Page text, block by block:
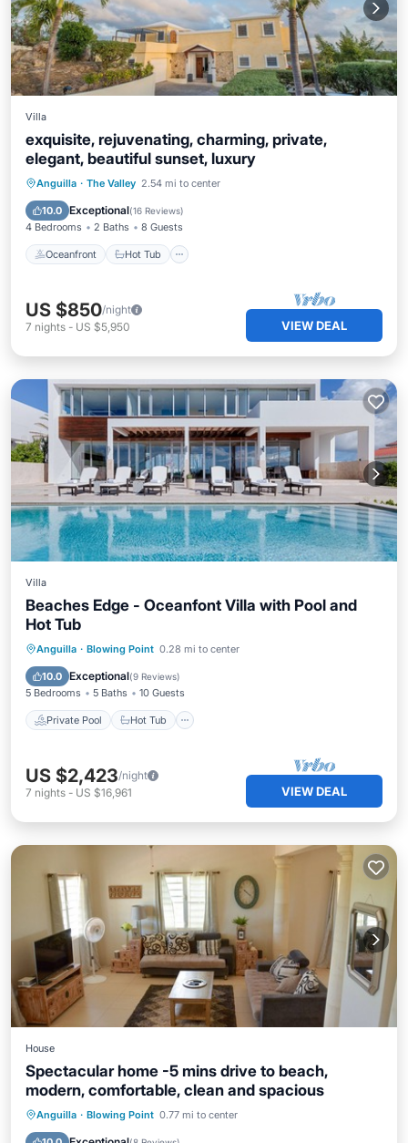
Villa
exquisite, rejuvenating, charming, private,
elegant, beautiful sunset, luxury
Anguilla · The Valley 2.54 mi to center
10.0 Exceptional(16 Reviews)
4 Bedrooms 2 Baths 8 Guests
Oceanfront Hot Tub
Oceanfront Hot Tub
Pool
US $850/night
7 nights - US $5,950 VIEW DEAL
Villa
Beaches Edge - Oceanfont Villa with Pool and
Hot Tub
Anguilla · Blowing Point 0.28 mi to center
10.0 Exceptional(9 Reviews)
5 Bedrooms 5 Baths 10 Guests
Private Pool Hot Tub
Private Pool Hot Tub
Pool
US $2,423/night
7 nights - US $16,961 VIEW DEAL
House
Spectacular home -5 mins drive to beach,
modern, comfortable, clean and spacious
Anguilla · Blowing Point 0.77 mi to center
Private Pool Oceanfront
Pool